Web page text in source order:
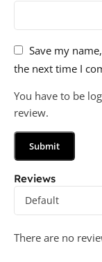
Reviews
There are no
Save my
the next time I
You have to be
review.